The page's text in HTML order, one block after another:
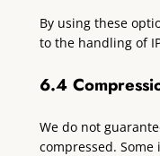
By using these
to the handling of
6.4
We do not
compressed.